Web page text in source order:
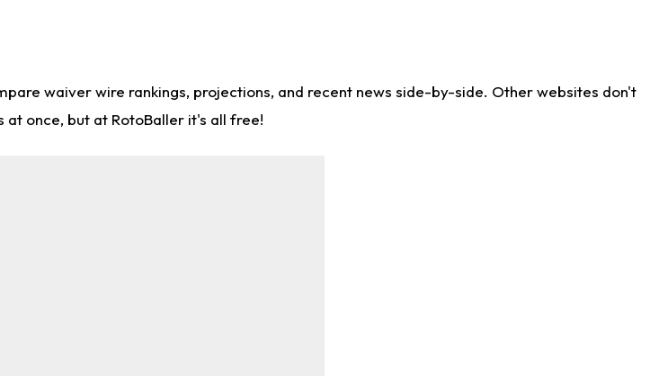
waiver wire rankings, projections, and recent news side-by-side. Other websites don't
once, but at RotoBaller it's all free!